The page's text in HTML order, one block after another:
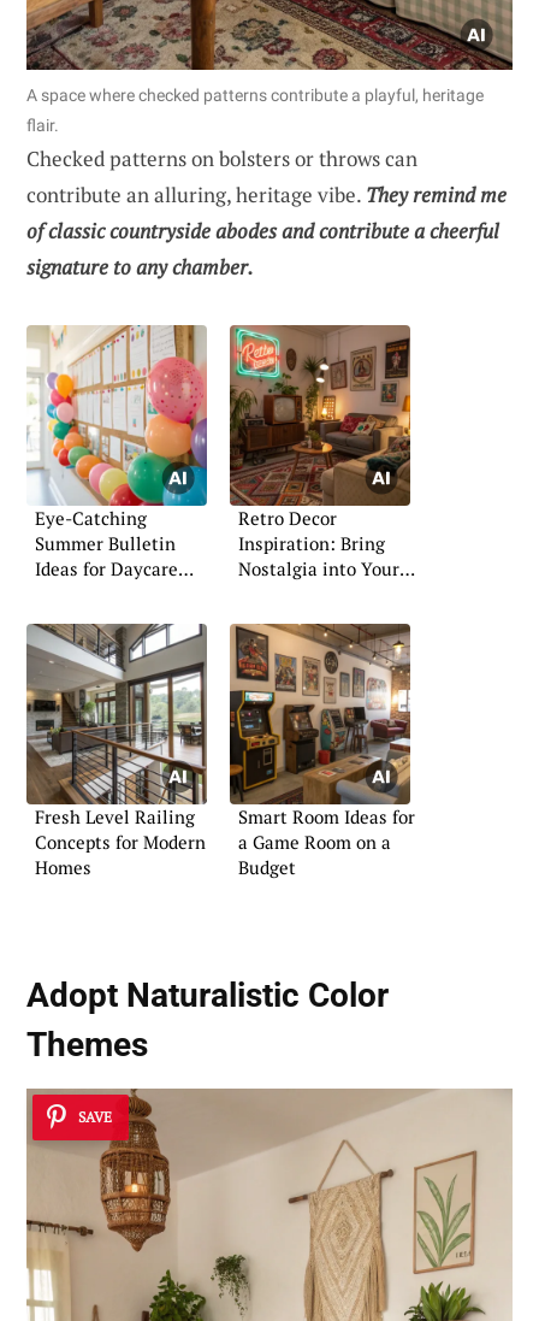
A space where checked patterns contribute a playful, heritage
flair.
Checked patterns on bolsters or throws can
contribute an alluring, heritage vibe. They remind me
of classic countryside abodes and contribute a cheerful
signature to any chamber.
Eye-Catching
Summer Bulletin
Ideas for Daycare
Retro Decor
Inspiration: Bring
Nostalgia into Your
Fresh Level Railing
Concepts for Modern
Homes
Smart Room Ideas for
a Game Room on a
Budget
Adopt Naturalistic Color
Themes
SAVE